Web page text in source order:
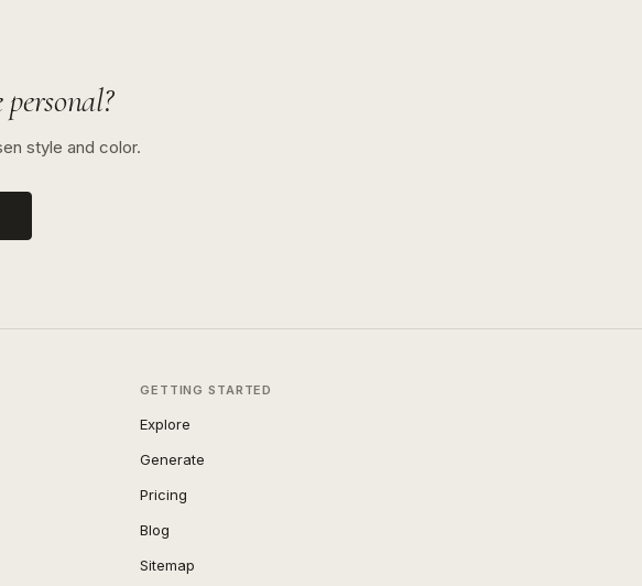
style and color.
GETTING STARTED
Explore
Generate
Pricing
Blog
Sitemap